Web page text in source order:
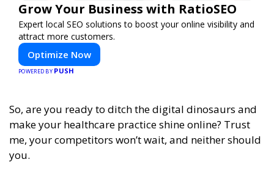
Grow Your Business with RatioSEO
Expert local SEO solutions to boost your online visibility and
attract more customers.
Optimize Now
POWERED BY PUSH
So, are you ready to ditch the digital dinosaurs and
make your healthcare practice shine online? Trust
me, your competitors won’t wait, and neither should
you.